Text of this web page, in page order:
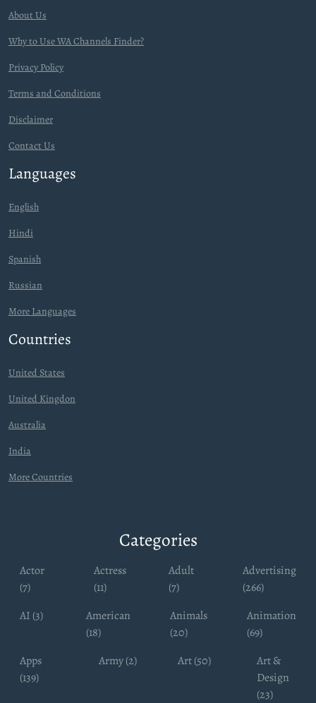
About Us
Why to Use WA Channels Finder?
Privacy Policy
Terms and Conditions
Disclaimer
Contact Us
Languages
English
Hindi
Spanish
Russian
More Languages
Countries
United States
United Kingdon
Australia
India
More Countries
Categories
Actor
(7)
Actress
(11)
Adult
(7)
Advertising
(266)
AI (3)
American
(18)
Animals
(20)
Animation
(69)
Apps
(139)
Army (2) Art (50)
Art &
Design
(23)